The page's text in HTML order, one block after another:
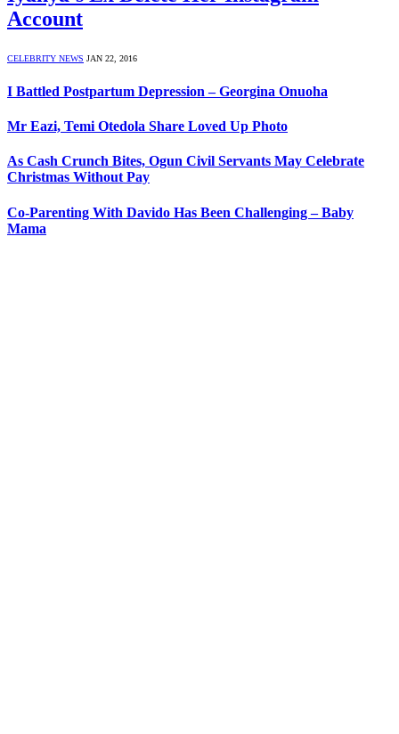
Account
CELEBRITY NEWS JAN 22, 2016
I Battled Postpartum Depression – Georgina Onuoha
Mr Eazi, Temi Otedola Share Loved Up Photo
As Cash Crunch Bites, Ogun Civil Servants May Celebrate
Christmas Without Pay
Co-Parenting With Davido Has Been Challenging – Baby
Mama